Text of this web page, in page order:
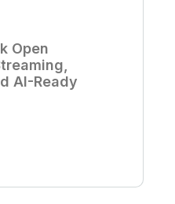
Open
AI-Ready